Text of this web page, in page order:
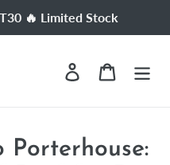
🔥 Limited Stock
Log in Cart
Porterhouse: